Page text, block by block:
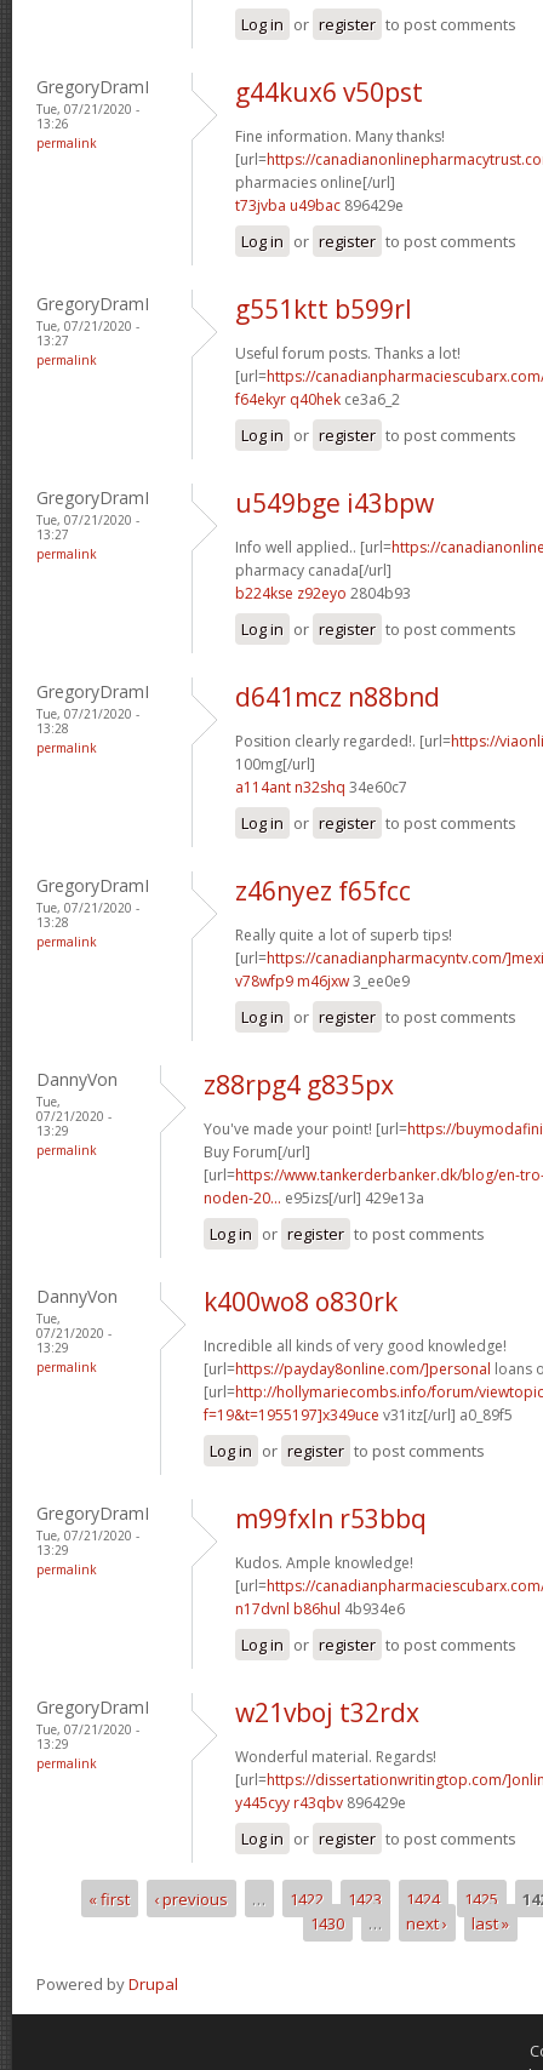
Log in or register to post comments
GregoryDramI
Tue, 07/21/2020 -
13:26
permalink
g44kux6 v50pst
Fine information. Many thanks!
[url=https://
pharmacies online[/url]
t73jvba u49bac 896429e
Log in or register to post comments
GregoryDramI
Tue, 07/21/2020 -
13:27
permalink
g551ktt b599rl
Useful forum posts. Thanks a lot!
[url=https://
f64ekyr q40hek ce3a6_2
Log in or register to post comments
GregoryDramI
Tue, 07/21/2020 -
13:27
permalink
u549bge i43bpw
Info well applied.. [url=https://
pharmacy canada[/url]
b224kse z92eyo 2804b93
Log in or register to post comments
GregoryDramI
Tue, 07/21/2020 -
13:28
permalink
d641mcz n88bnd
Position clearly regarded!. [url=https://
100mg[/url]
a114ant n32shq 34e60c7
Log in or register to post comments
GregoryDramI
Tue, 07/21/2020 -
13:28
permalink
z46nyez f65fcc
Really quite a lot of superb tips!
[url=https://canadianpharmacyntv.com/
v78wfp9 m46jxw3_ee0e9
Log in or register to post comments
DannyVon
Tue,
07/21/2020 -
13:29
permalink
z88rpg4 g835px
You've made your point! [url=https://
Buy Forum[/url]
[url=https://www.tankerderbanker.dk/blog/en-
noden-20... e95izs[/url] 429e13a
Log in or register to post comments
DannyVon
Tue,
07/21/2020 -
13:29
permalink
k400wo8 o830rk
Incredible all kinds of very good knowledge!
[url=https://payday8online.com/]personal loans
[url=http://hollymariecombs.info/forum/
f=19&t=1955197]x349uce v31itz[/url] a0_89f5
Log in or register to post comments
GregoryDramI
Tue, 07/21/2020 -
13:29
permalink
m99fxln r53bbq
Kudos. Ample knowledge!
[url=https://
n17dvnl b86hul 4b934e6
Log in or register to post comments
GregoryDramI
Tue, 07/21/2020 -
13:29
permalink
w21vboj t32rdx
Wonderful material. Regards!
[url=https://dissertationwritingtop.com/
y445cyy r43qbv 896429e
Log in or register to post comments
Pages« first ‹ previous … 1422 1423 1424 1425
1430
… next › last »
Powered byDrupal